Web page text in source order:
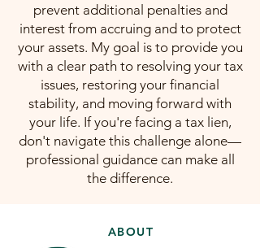
prevent additional penalties and
interest from accruing and to protect
your assets. My goal is to provide you
with a clear path to resolving your tax
issues, restoring your financial
stability, and moving forward with
your life. If you're facing a tax lien,
don't navigate this challenge alone—
professional guidance can make all
the difference.
ABOUT